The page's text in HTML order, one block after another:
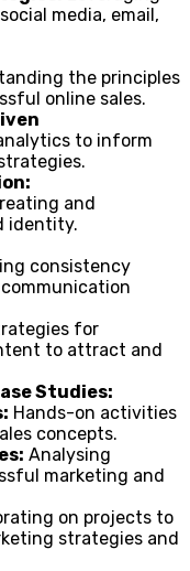
media, email,
the principles
online sales.
to inform
and
identity.
consistency
for
to attract and
Studies:
Hands-on activities
concepts.
Analysing
marketing and
on projects to
strategies and